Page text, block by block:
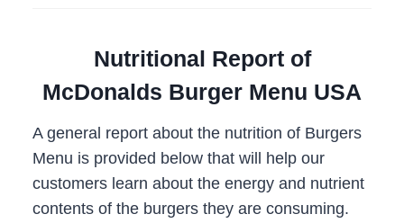
Nutritional Report of
McDonalds Burger Menu USA
A general report about the nutrition of Burgers
Menu is provided below that will help our
customers learn about the energy and nutrient
contents of the burgers they are consuming.